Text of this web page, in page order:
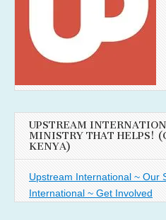
UPSTREAM
MINISTRY THAT HELPS!
KENYA)
Upstream International ~ Our
International ~ Get Involved